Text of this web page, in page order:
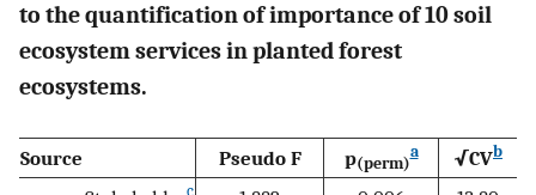
to the quantification of importance of 10 soil
ecosystem services in planted forest
ecosystems.
Source Pseudo F p(perm)
a √CVb
c